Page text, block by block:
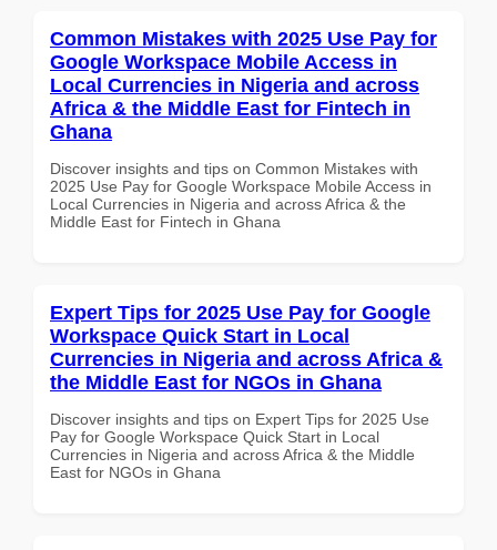
Common Mistakes with 2025 Use Pay for
Google Workspace Mobile Access in
Local Currencies in Nigeria and across
Africa & the Middle East for Fintech in
Ghana
Discover insights and tips on Common Mistakes with
2025 Use Pay for Google Workspace Mobile Access in
Local Currencies in Nigeria and across Africa & the
Middle East for Fintech in Ghana
Expert Tips for 2025 Use Pay for Google
Workspace Quick Start in Local
Currencies in Nigeria and across Africa &
the Middle East for NGOs in Ghana
Discover insights and tips on Expert Tips for 2025 Use
Pay for Google Workspace Quick Start in Local
Currencies in Nigeria and across Africa & the Middle
East for NGOs in Ghana